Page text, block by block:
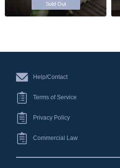
Sold Out
Help/Contact
Terms of Service
Privacy Policy
Commercial Law